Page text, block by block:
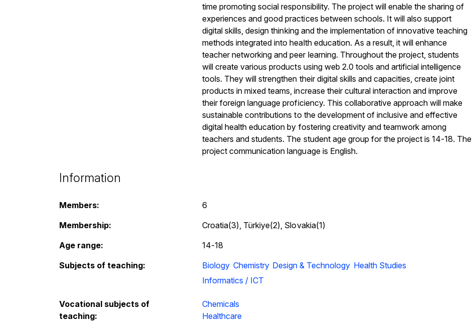
time promoting social responsibility. The project will enable the sharing of
experiences and good practices between schools. It will also support
digital skills, design thinking and the implementation of innovative teaching
methods integrated into health education. As a result, it will enhance
teacher networking and peer learning. Throughout the project, students
will create various products using web 2.0 tools and artificial intelligence
tools. They will strengthen their digital skills and capacities, create joint
products in mixed teams, increase their cultural interaction and improve
their foreign language proficiency. This collaborative approach will make
sustainable contributions to the development of inclusive and effective
digital health education by fostering creativity and teamwork among
teachers and students. The student age group for the project is 14-18. The
project communication language is English.
Information
Members:
6
Membership:
Croatia(3), Türkiye(2), Slovakia(1)
Age range:
14-18
Subjects of teaching:
Biology Chemistry Design & Technology Health Studies
Informatics / ICT
Vocational subjects of
teaching:
Chemicals
Healthcare